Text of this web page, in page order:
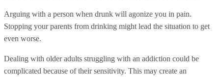
Arguing with a person when drunk will agonize you in pain.
Stopping your parents from drinking might lead the situation to get
even worse.
Dealing with older adults struggling with an addiction could be
complicated because of their sensitivity. This may create an